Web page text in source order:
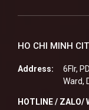
HO CHI MINH
Address:
6Flr,
Ward,
HOTLINE / ZALO/